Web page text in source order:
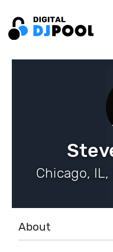
Chicago,
About